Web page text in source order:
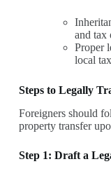
and tax
Proper
local
Steps to Legally
Foreigners should
property transfer
Step 1: Draft a